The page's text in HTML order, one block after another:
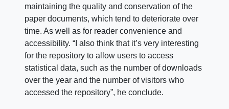
maintaining the quality and conservation of the
paper documents, which tend to deteriorate over
time. As well as for reader convenience and
accessibility. “I also think that it’s very interesting
for the repository to allow users to access
statistical data, such as the number of downloads
over the year and the number of visitors who
accessed the repository”, he conclude.